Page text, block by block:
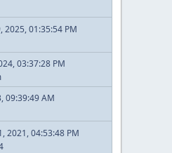
2025, 01:35:54 PM
03:37:28 PM
09:39:49 AM
2021, 04:53:48 PM